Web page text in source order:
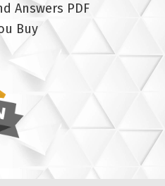
Answers PDF
Buy